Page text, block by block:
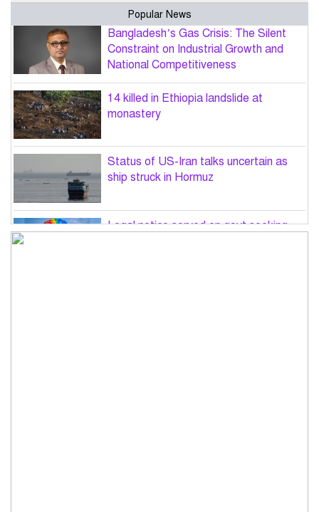
Popular News
Bangladesh’s Gas Crisis: The Silent
Constraint on Industrial Growth and
National Competitiveness
14 killed in Ethiopia landslide at
monastery
Status of US-Iran talks uncertain as
ship struck in Hormuz
Legal notice served on govt seeking